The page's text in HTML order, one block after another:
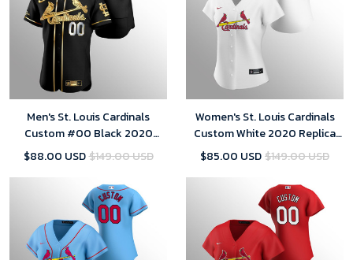
Men's St. Louis Cardinals
Custom #00 Black 2020
Golden Edition Jersey
$88.00 USD$149.00 USD
Women's St. Louis Cardinals
Custom White 2020 Replica
Home Jersey
$85.00 USD$149.00 USD